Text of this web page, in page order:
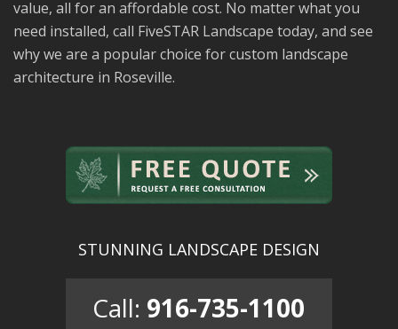
value, all for an affordable cost. No matter what you
need installed, call FiveSTAR Landscape today, and see
why we are a popular choice for custom landscape
architecture in Roseville.
STUNNING LANDSCAPE DESIGN
Call: 916-735-1100